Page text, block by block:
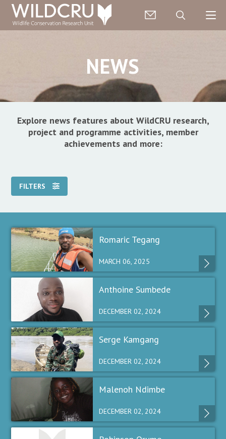
NEWS
Explore news features about WildCRU research,
project and programme activities, member
achievements and more:
FILTERS
Romaric Tegang
MARCH 06, 2025
Anthoine Sumbede
DECEMBER 02, 2024
Serge Kamgang
DECEMBER 02, 2024
Malenoh Ndimbe
DECEMBER 02, 2024